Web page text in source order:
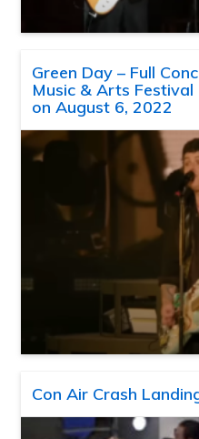
Green Day – Full
Music & Arts Festival
on August 6, 2022
Con Air Crash